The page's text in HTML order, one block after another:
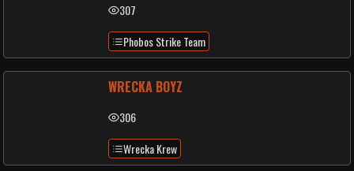
307
Phobos Strike Team
WRECKA BOYZ
306
Wrecka Krew